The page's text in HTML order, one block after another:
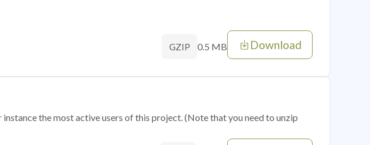
GZIP 0.5 MB Download
the most active users of this project. (Note that you need to unzip